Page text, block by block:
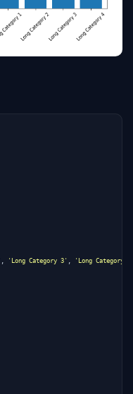
, 'Long Category 3' , 'Long Category